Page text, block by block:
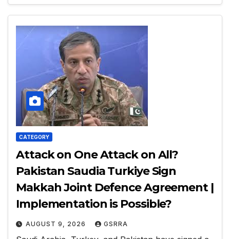
CATEGORY
Attack on One Attack on All?
Pakistan Saudia Turkiye Sign
Makkah Joint Defence Agreement |
Implementation is Possible?
AUGUST 9, 2026 GSRRA